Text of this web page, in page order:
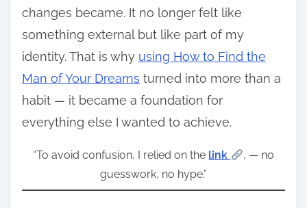
changes became. It no longer felt like
something external but like part of my
identity. That is why using How to Find the
Man of Your Dreams turned into more than a
habit — it became a foundation for
everything else I wanted to achieve.
“To avoid confusion, I relied on the link
, — no
guesswork, no hype.”